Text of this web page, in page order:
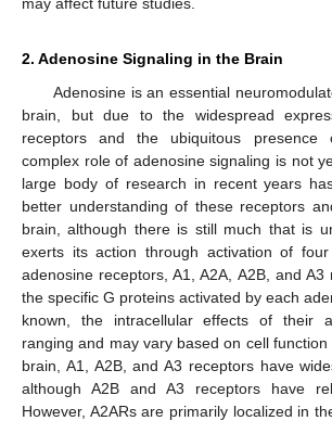
2. Adenosine Signaling in the Brain
Adenosine is an essential
brain, but due to the widespread
receptors and the ubiquitous presence
complex role of adenosine signaling is not
large body of research in recent years
better understanding of these receptors
brain, although there is still much that is
exerts its action through activation of four
adenosine receptors, A1, A2A, A2B, and A3
the specific G proteins activated by each
known, the intracellular effects of their
ranging and may vary based on cell
brain, A1, A2B, and A3 receptors have
although A2B and A3 receptors have
However, A2ARs are primarily localized in